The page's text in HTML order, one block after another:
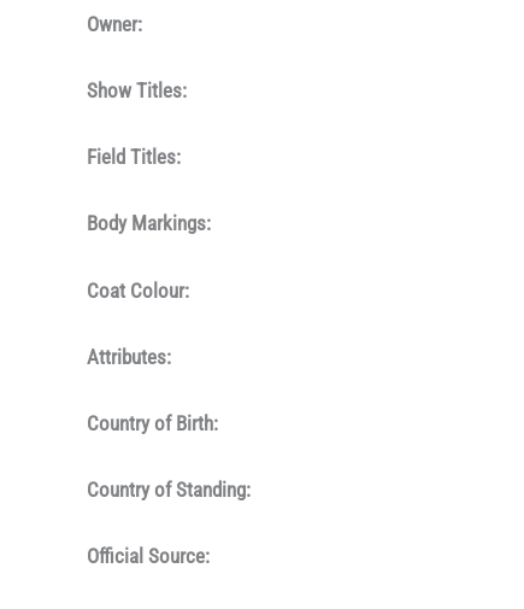
Owner:
Show Titles:
Field Titles:
Body Markings:
Coat Colour:
Attributes:
Country of Birth:
Country of Standing:
Official Source: